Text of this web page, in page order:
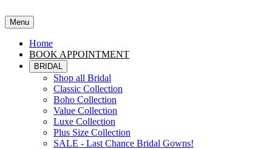
Menu
Home
BOOK APPOINTMENT
BRIDAL
Shop all Bridal
Classic Collection
Boho Collection
Value Collection
Luxe Collection
Plus Size Collection
SALE - Last Chance Bridal Gowns!